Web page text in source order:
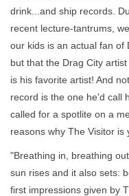
drink...and ship records.
recent lecture-tantrums,
our kids is an actual fan of
but that the Drag City
is his favorite artist! And
record is the one he'd call
called for a spotlite on a
reasons why The Visitor is
"Breathing in, breathing
sun rises and it also sets:
first impressions given by